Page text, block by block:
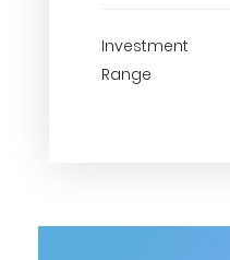
Investment
Range